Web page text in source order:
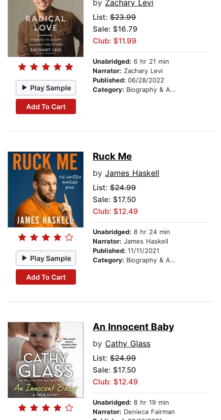
Play Sample
Add To Cart
by Zachary Levi
List: $23.99
Sale: $16.79
Club: $11.99
Unabridged: 6 hr 21 min
Narrator: Zachary Levi
Published: 06/28/2022
Category: Biography & Autobiography
Play Sample
Add To Cart
Ruck Me
by James Haskell
List: $24.99
Sale: $17.50
Club: $12.49
Unabridged: 8 hr 24 min
Narrator: James Haskell
Published: 11/11/2021
Category: Biography & Autobiography
An Innocent Baby
by Cathy Glass
List: $24.99
Sale: $17.50
Club: $12.49
Unabridged: 8 hr 19 min
Narrator: Denieca Fairman